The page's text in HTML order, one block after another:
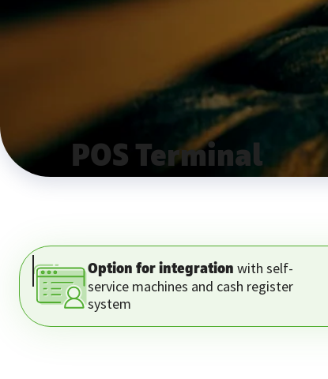
POS Terminal
Option for integration with self-
service machines and cash register
system